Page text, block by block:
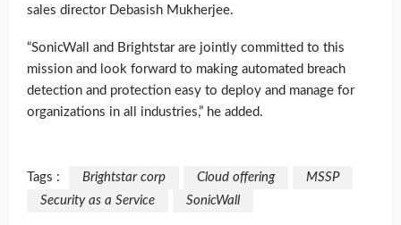
sales director Debasish Mukherjee.
“SonicWall and Brightstar are jointly committed to this
mission and look forward to making automated breach
detection and protection easy to deploy and manage for
organizations in all industries,” he added.
Tags : Brightstar corp Cloud offering
MSSP
Security as a Service
SonicWall